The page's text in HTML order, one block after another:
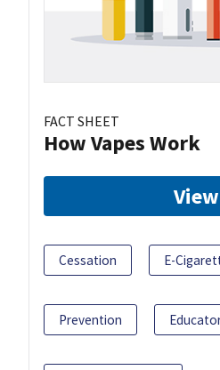
FACT SHEET
How Vapes Work
View
Cessation E-
Prevention